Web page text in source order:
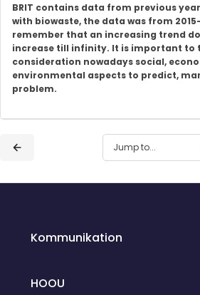
BRIT contains data from previous
with biowaste, the data was from
remember that an increasing trend
increase till infinity. It is important to
consideration nowadays social,
environmental aspects to predict,
problem.
Kommunikation
HOOU